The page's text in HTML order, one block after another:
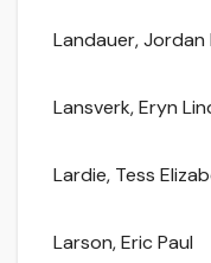
Landauer,
Lansverk, Eryn
Lardie, Tess
Larson, Eric Paul